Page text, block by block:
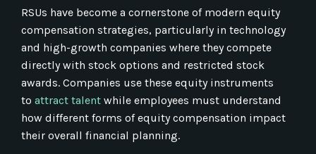
RSUs have become a cornerstone of modern equity
compensation strategies, particularly in technology
and high-growth companies where they compete
directly with stock options and restricted stock
awards. Companies use these equity instruments
to attract talent while employees must understand
how different forms of equity compensation impact
their overall financial planning.